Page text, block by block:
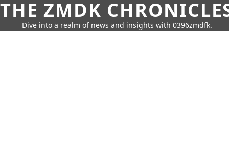
THE ZMDK
Dive into a realm of news and insights with 0396zmdfk.